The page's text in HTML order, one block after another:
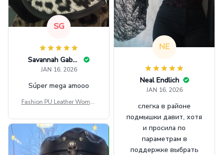
SG
Savannah Gabbin
JAN 16, 2026
Súper mega amooo
Fashion PU Leather Women
t Top Military Caps Outdoor
Casual Army Cap
NE
Neal Endlich
JAN 16, 2026
слегка в районе
подмышки давит, хотя
и просила по
параметрам в
поддержке выбрать